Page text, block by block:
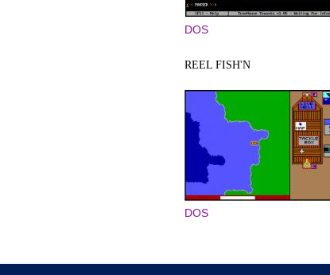
DOS
REEL FISH'N
DOS